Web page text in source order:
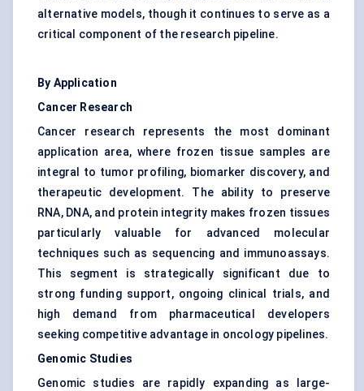
alternative models, though it continues to serve as a
critical component of the research pipeline.
By Application
Cancer Research
Cancer research represents the most dominant
application area, where frozen tissue samples are
integral to tumor profiling, biomarker discovery, and
therapeutic development. The ability to preserve
RNA, DNA, and protein integrity makes frozen tissues
particularly valuable for advanced molecular
techniques such as sequencing and immunoassays.
This segment is strategically significant due to
strong funding support, ongoing clinical trials, and
high demand from pharmaceutical developers
seeking competitive advantage in oncology pipelines.
Genomic Studies
Genomic studies are rapidly expanding as large-